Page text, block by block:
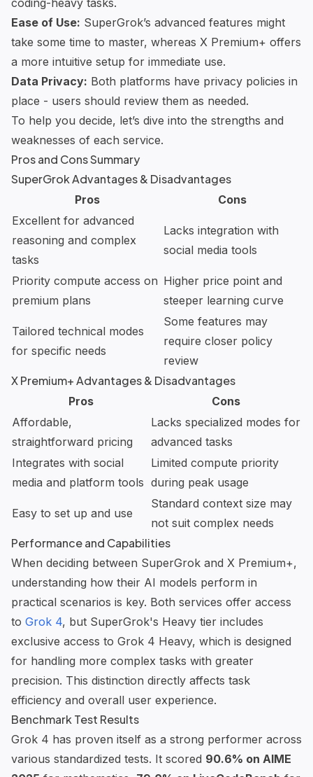
coding-heavy tasks.
Ease of Use: SuperGrok’s advanced features might
take some time to master, whereas X Premium+ offers
a more intuitive setup for immediate use.
Data Privacy: Both platforms have privacy policies in
place - users should review them as needed.
To help you decide, let’s dive into the strengths and
weaknesses of each service.
Pros and Cons Summary
SuperGrok Advantages & Disadvantages
Pros
Cons
Excellent for advanced
reasoning and complex
tasks
Lacks integration with
social media tools
Priority compute access on
premium plans
Higher price point and
steeper learning curve
Tailored technical modes
for specific needs
Some features may
require closer policy
review
X Premium+ Advantages & Disadvantages
Pros
Cons
Affordable,
straightforward pricing
Lacks specialized modes for
advanced tasks
Integrates with social
media and platform tools
Limited compute priority
during peak usage
Easy to set up and use
Standard context size may
not suit complex needs
Performance and Capabilities
When deciding between SuperGrok and X Premium+,
understanding how their AI models perform in
practical scenarios is key. Both services offer access
to Grok 4, but SuperGrok's Heavy tier includes
exclusive access to Grok 4 Heavy, which is designed
for handling more complex tasks with greater
precision. This distinction directly affects task
efficiency and overall user experience.
Benchmark Test Results
Grok 4 has proven itself as a strong performer across
various standardized tests. It scored 90.6% on AIME